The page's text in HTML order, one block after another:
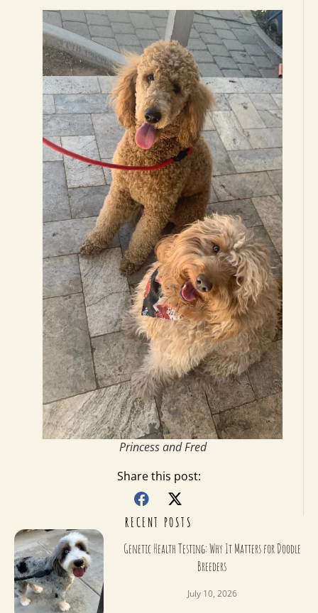
Princess and Fred
Share this post:
RECENT POSTS
Genetic Health Testing: Why It Matters for Doodle
Breeders
July 10, 2026